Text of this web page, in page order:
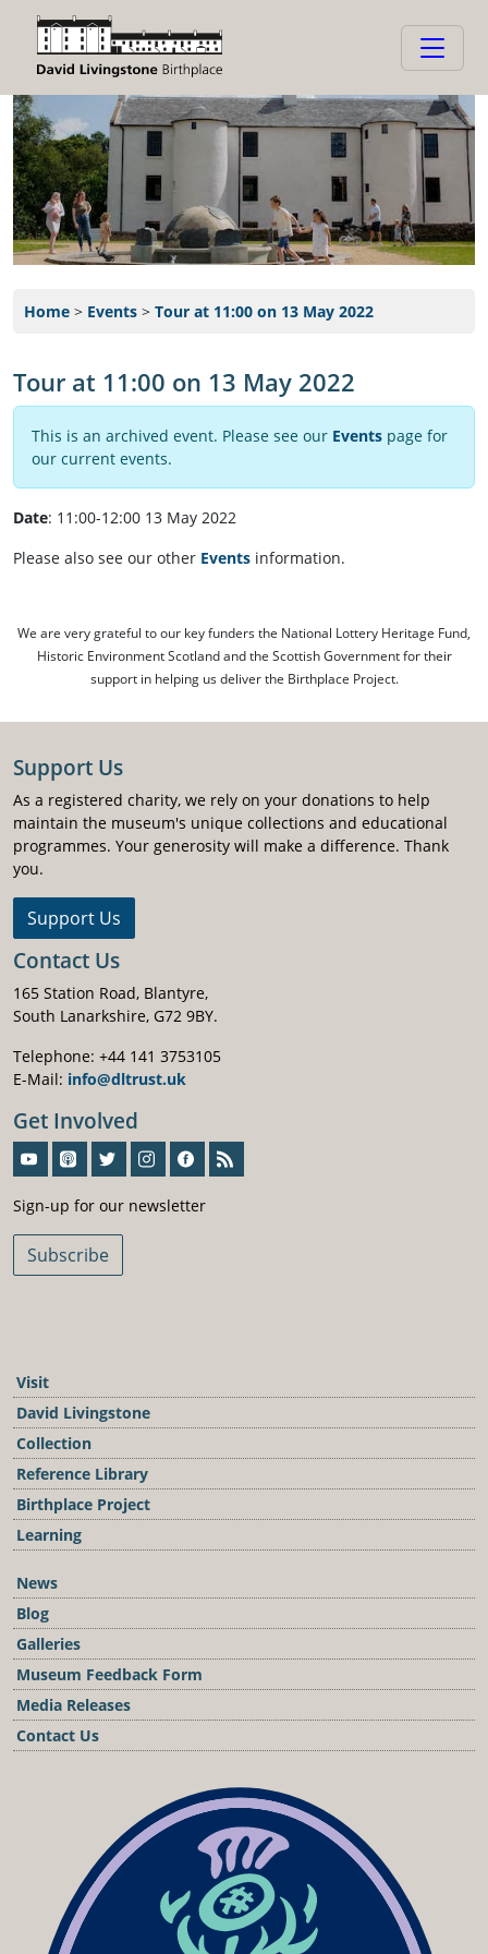
Home > Events > Tour at 11:00 on 13 May 2022
Tour at 11:00 on 13 May 2022
This is an archived event. Please see our Events page for
our current events.
Date: 11:00-12:00 13 May 2022
Please also see our other Events information.
We are very grateful to our key funders the National Lottery Heritage Fund,
Historic Environment Scotland and the Scottish Government for their
support in helping us deliver the Birthplace Project.
Support Us
As a registered charity, we rely on your donations to help
maintain the museum's unique collections and educational
programmes. Your generosity will make a difference. Thank
you.
Support Us
Contact Us
165 Station Road, Blantyre,
South Lanarkshire, G72 9BY.
Telephone: +44 141 3753105
E-Mail: info@dltrust.uk
Get Involved
Sign-up for our newsletter
Subscribe
Visit
David Livingstone
Collection
Reference Library
Birthplace Project
Learning
News
Blog
Galleries
Museum Feedback Form
Media Releases
Contact Us